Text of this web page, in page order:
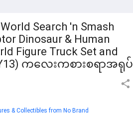
Search 'n Smash
Dinosaur & Human
Figure Truck Set and
ကလေးကစားစရာအရုပ်
& Collectibles from No Brand